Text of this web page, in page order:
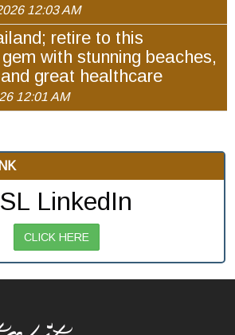
12:03 AM
retire to this
with stunning beaches,
great healthcare
12:01 AM
LinkedIn
CLICK HERE